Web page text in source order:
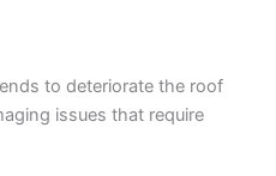
to deteriorate the roof
issues that require